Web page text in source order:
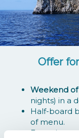
Offer
Weekend
nights) in a
Half-board
of menu.
Excursion